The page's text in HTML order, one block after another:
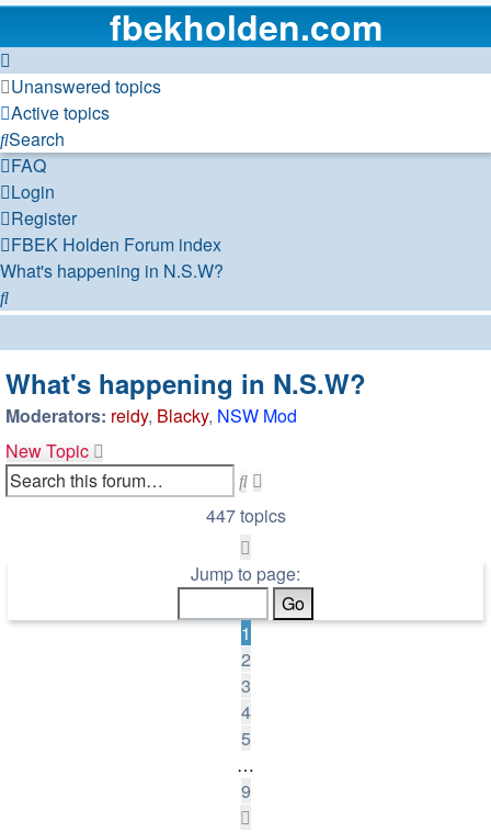
fbekholden.com
Unanswered topics
Active topics
Search
FAQ
Login
Register
FBEK Holden Forum index
What's happening in N.S.W?
Search
What's happening in N.S.W?
Moderators: reidy, Blacky, NSW Mod
New Topic
Search
447 topics
1
9
Jump to page:
1
2
3
4
5
…
9